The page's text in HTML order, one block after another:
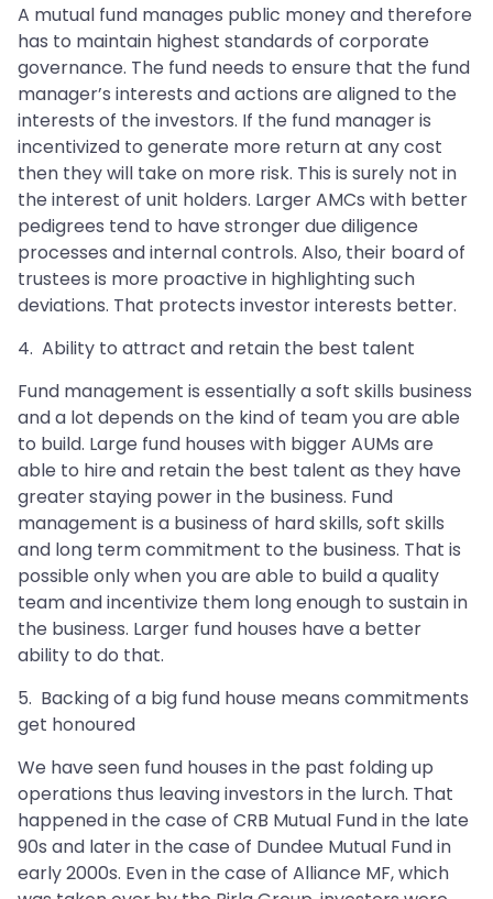
A mutual fund manages public money and therefore
has to maintain highest standards of corporate
governance. The fund needs to ensure that the fund
manager’s interests and actions are aligned to the
interests of the investors. If the fund manager is
incentivized to generate more return at any cost
then they will take on more risk. This is surely not in
the interest of unit holders. Larger AMCs with better
pedigrees tend to have stronger due diligence
processes and internal controls. Also, their board of
trustees is more proactive in highlighting such
deviations. That protects investor interests better.
4. Ability to attract and retain the best talent
Fund management is essentially a soft skills business
and a lot depends on the kind of team you are able
to build. Large fund houses with bigger AUMs are
able to hire and retain the best talent as they have
greater staying power in the business. Fund
management is a business of hard skills, soft skills
and long term commitment to the business. That is
possible only when you are able to build a quality
team and incentivize them long enough to sustain in
the business. Larger fund houses have a better
ability to do that.
5. Backing of a big fund house means commitments
get honoured
We have seen fund houses in the past folding up
operations thus leaving investors in the lurch. That
happened in the case of CRB Mutual Fund in the late
90s and later in the case of Dundee Mutual Fund in
early 2000s. Even in the case of Alliance MF, which